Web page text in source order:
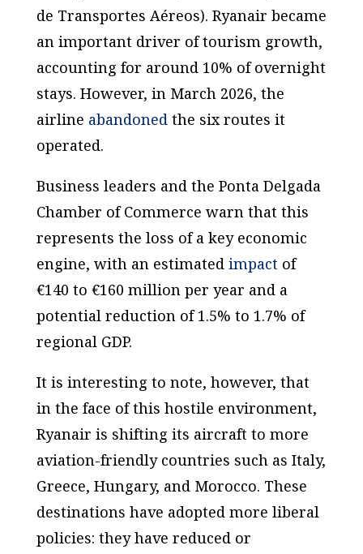
de Transportes Aéreos). Ryanair became
an important driver of tourism growth,
accounting for around 10% of overnight
stays. However, in March 2026, the
airline abandonedthe six routes it
operated.
Business leaders and the Ponta Delgada
Chamber of Commerce warn that this
represents the loss of a key economic
engine, with an estimated impact of
€140 to €160 million per year and a
potential reduction of 1.5% to 1.7% of
regional GDP.
It is interesting to note, however, that
in the face of this hostile environment,
Ryanair is shifting its aircraft to more
aviation-friendly countries such as Italy,
Greece, Hungary, and Morocco. These
destinations have adopted more liberal
policies: they have reduced or